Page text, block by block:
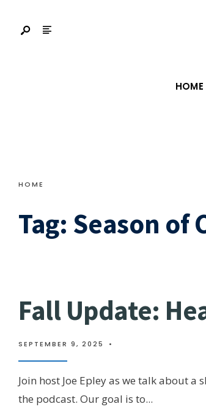
HOME
HOME
Tag: Season of
Fall Update:
SEPTEMBER 9, 2025 •
Join host Joe Epley as we talk about
the podcast. Our goal is to...